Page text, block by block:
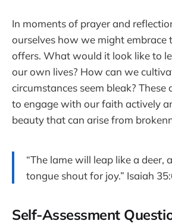
In moments of prayer and
ourselves how we might embrace
offers. What would it look like to
our own lives? How can we
circumstances seem bleak? These
to engage with our faith actively
beauty that can arise from
“The lame will leap like a deer,
tongue shout for joy.” Isaiah
Self-Assessment